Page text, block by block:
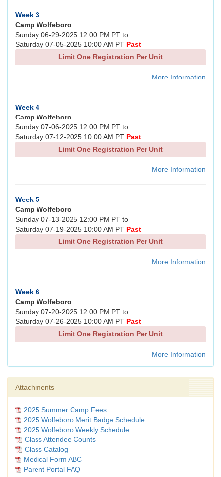
Week 3
Camp Wolfeboro
Sunday 06-29-2025 12:00 PM PT to
Saturday 07-05-2025 10:00 AM PT Past
Limit One Registration Per Unit
More Information
Week 4
Camp Wolfeboro
Sunday 07-06-2025 12:00 PM PT to
Saturday 07-12-2025 10:00 AM PT Past
Limit One Registration Per Unit
More Information
Week 5
Camp Wolfeboro
Sunday 07-13-2025 12:00 PM PT to
Saturday 07-19-2025 10:00 AM PT Past
Limit One Registration Per Unit
More Information
Week 6
Camp Wolfeboro
Sunday 07-20-2025 12:00 PM PT to
Saturday 07-26-2025 10:00 AM PT Past
Limit One Registration Per Unit
More Information
Attachments
2025 Summer Camp Fees
2025 Wolfeboro Merit Badge Schedule
2025 Wolfeboro Weekly Schedule
Class Attendee Counts
Class Catalog
Medical Form ABC
Parent Portal FAQ